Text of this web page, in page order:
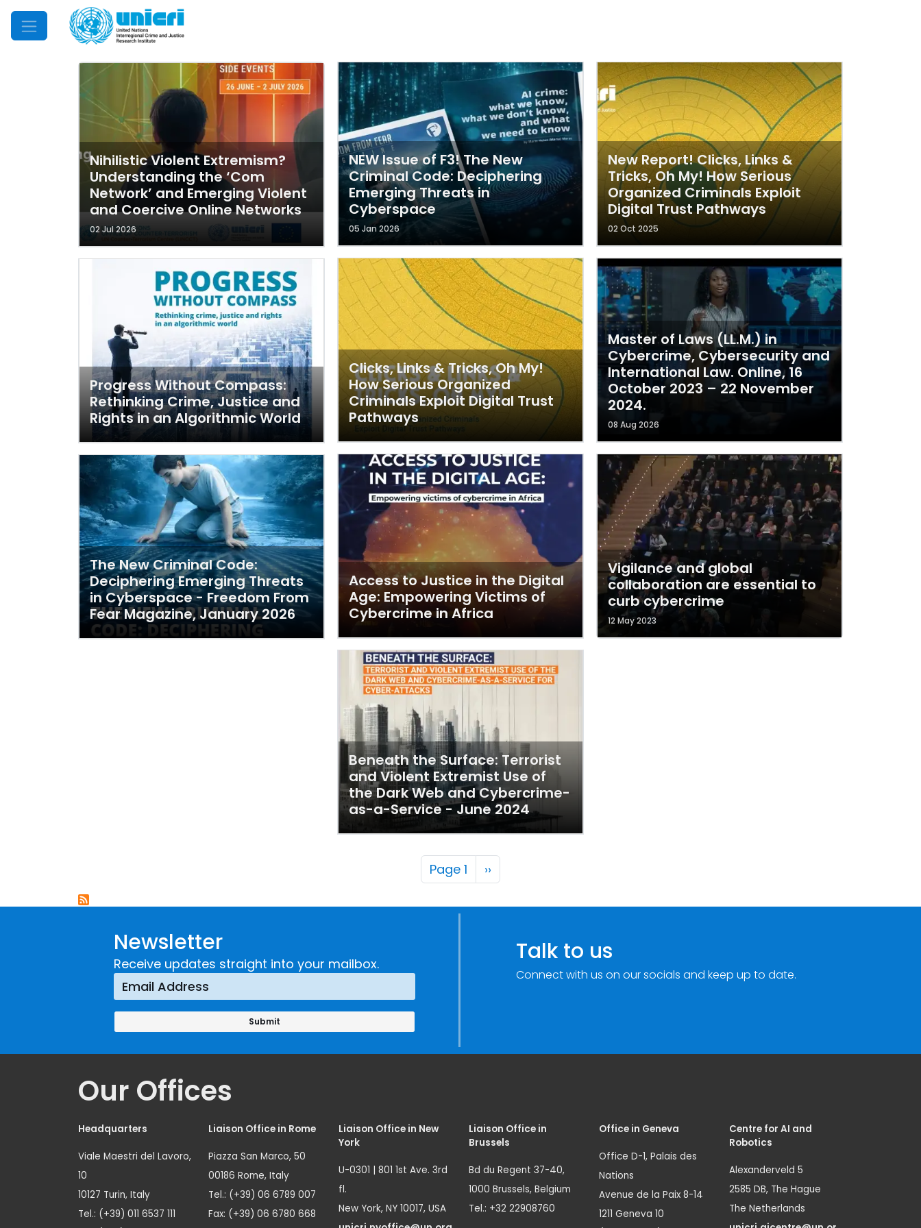
Mobile Menu
Nihilistic Violent Extremism?
Understanding the ‘Com
Network’ and Emerging Violent
and Coercive Online Networks
02 Jul 2026
Progress Without Compass:
Rethinking Crime, Justice and
Rights in an Algorithmic World
The New Criminal Code:
Deciphering Emerging Threats
in Cyberspace - Freedom From
Fear Magazine, January 2026
NEW Issue of F3! The New
Criminal Code: Deciphering
Emerging Threats in
Cyberspace
05 Jan 2026
Clicks, Links & Tricks, Oh My!
How Serious Organized
Criminals Exploit Digital Trust
Pathways
Access to Justice in the Digital
Age: Empowering Victims of
Cybercrime in Africa
Beneath the Surface: Terrorist
and Violent Extremist Use of
the Dark Web and Cybercrime-
as-a-Service - June 2024
New Report! Clicks, Links &
Tricks, Oh My! How Serious
Organized Criminals Exploit
Digital Trust Pathways
02 Oct 2025
Master of Laws (LL.M.) in
Cybercrime, Cybersecurity and
International Law. Online, 16
October 2023 – 22 November
2024.
08 Aug 2026
Vigilance and global
collaboration are essential to
curb cybercrime
12 May 2023
Pagination
Page 1 Next page
››
Newsletter
Receive updates straight into your mailbox. Talk to us
Connect with us on our socials and keep up to date.
Our Offices
Headquarters
Viale Maestri del Lavoro,
10
10127 Turin, Italy
Tel.: (+39) 011 6537 111
Liaison Office in Rome
Piazza San Marco, 50
00186 Rome, Italy
Tel.: (+39) 06 6789 007
Fax: (+39) 06 6780 668
Liaison Office in New
York
U-0301 | 801 1st Ave. 3rd
fl.
New York, NY 10017, USA
Liaison Office in
Brussels
Bd du Regent 37-40,
1000 Brussels, Belgium
Tel.: +32 22908760
Office in Geneva
Office D-1, Palais des
Nations
Avenue de la Paix 8-14
1211 Geneva 10
Centre for AI and
Robotics
Alexanderveld 5
2585 DB, The Hague
The Netherlands